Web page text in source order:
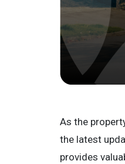
As the
the latest
provides